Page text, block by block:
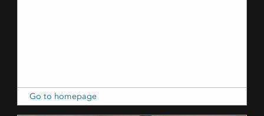
Go to homepage